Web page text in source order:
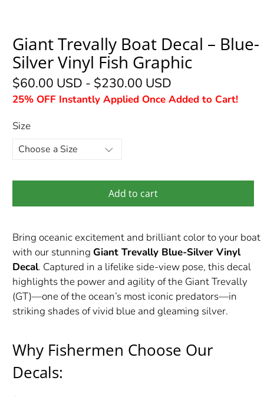
Giant Trevally Boat Decal – Blue-
Silver Vinyl Fish Graphic
$60.00 USD - $230.00 USD
25% OFF Instantly Applied Once Added to Cart!
Size
Add to cart
Bring oceanic excitement and brilliant color to your boat
with our stunning Giant Trevally Blue-Silver Vinyl
Decal. Captured in a lifelike side-view pose, this decal
highlights the power and agility of the Giant Trevally
(GT)—one of the ocean’s most iconic predators—in
striking shades of vivid blue and gleaming silver.
Why Fishermen Choose Our
Decals: